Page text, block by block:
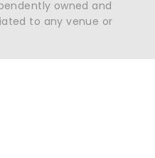
owned and
to any venue or